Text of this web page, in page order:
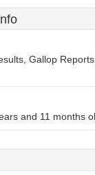
Gallop
and 11 months